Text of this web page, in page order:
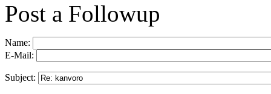
Post a Followup
Name:
E-Mail:
Subject: